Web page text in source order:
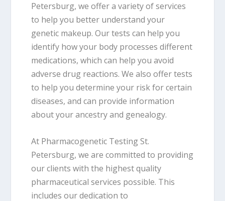
Petersburg, we offer a variety of services
to help you better understand your
genetic makeup. Our tests can help you
identify how your body processes different
medications, which can help you avoid
adverse drug reactions. We also offer tests
to help you determine your risk for certain
diseases, and can provide information
about your ancestry and genealogy.
At Pharmacogenetic Testing St.
Petersburg, we are committed to providing
our clients with the highest quality
pharmaceutical services possible. This
includes our dedication to